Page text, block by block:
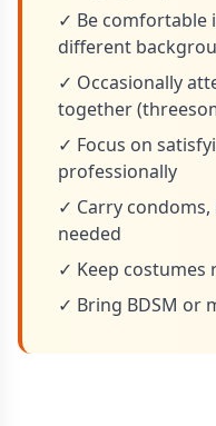
✓ Be comfortable
different
✓ Occasionally
together
✓ Focus on
professionally
✓ Carry
needed
✓ Keep costumes
✓ Bring BDSM or